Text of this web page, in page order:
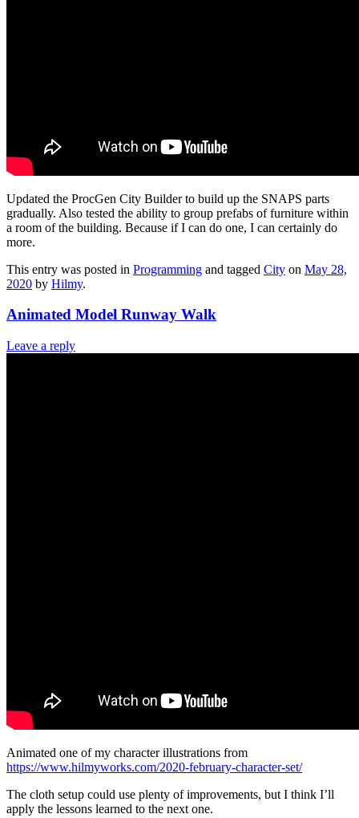
Updated the ProcGen City Builder to build up the SNAPS parts
gradually. Also tested the ability to group prefabs of furniture within
a room of the building. Because if I can do one, I can certainly do
more.
This entry was posted in Programming and tagged City on May 28,
2020 by Hilmy.
Animated Model Runway Walk
Leave a reply
Animated one of my character illustrations from
https://www.hilmyworks.com/2020-february-character-set/
The cloth setup could use plenty of improvements, but I think I’ll
apply the lessons learned to the next one.